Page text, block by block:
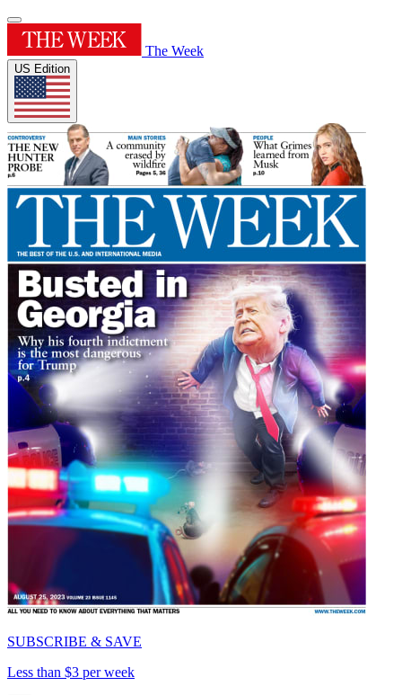
The Week
US Edition
SUBSCRIBE & SAVE
Less than $3 per week